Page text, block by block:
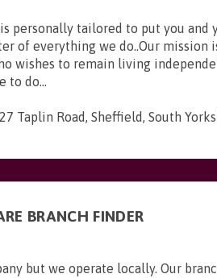
personally tailored to put you and
of everything we do..Our mission
wishes to remain living
to do...
Taplin Road, Sheffield, South
BRANCH FINDER
but we operate locally. Our